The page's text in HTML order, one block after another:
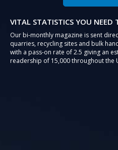
VITAL STATISTICS YOU NEED
Our bi-monthly magazine is sent
quarries, recycling sites and bulk
with a pass-on rate of 2.5 giving an
readership of 15,000 throughout the